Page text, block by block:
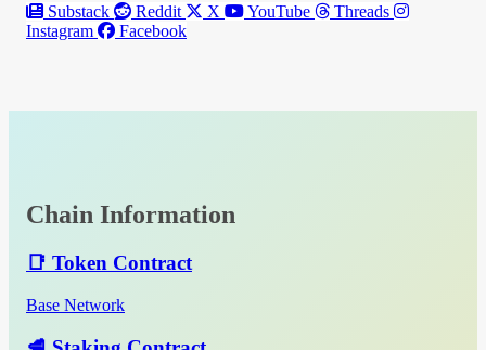
Substack Reddit X YouTube
Threads
Instagram
Facebook
Chain Information
📑 Token Contract
Base Network